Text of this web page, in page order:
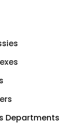
Departments